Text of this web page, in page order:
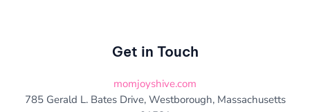
Get in Touch
momjoyshive.com
785 Gerald L. Bates Drive, Westborough, Massachusetts